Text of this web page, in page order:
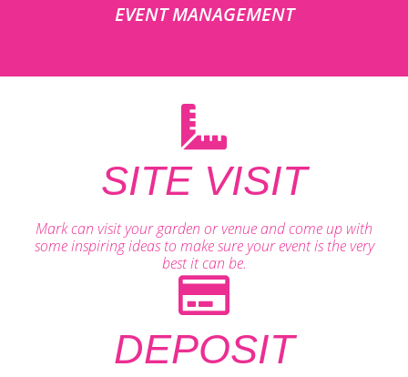
EVENT MANAGEMENT
SITE VISIT
Mark can visit your garden or venue and come up with
some inspiring ideas to make sure your event is the very
best it can be.
DEPOSIT